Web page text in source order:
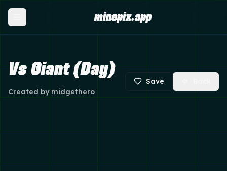
minepix.app
Vs Giant (Day)
Created by midgethero
Save